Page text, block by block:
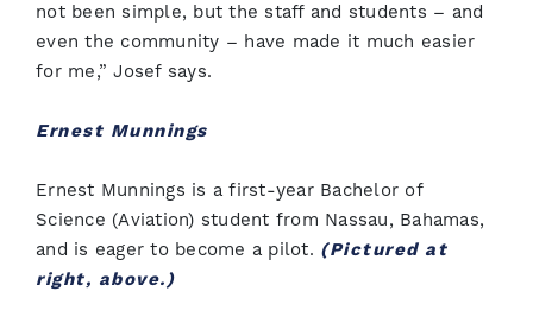
not been simple, but the staff and students – and
even the community – have made it much easier
for me,” Josef says.
Ernest Munnings
Ernest Munnings is a first-year Bachelor of
Science (Aviation) student from Nassau, Bahamas,
and is eager to become a pilot. (Pictured at
right, above.)